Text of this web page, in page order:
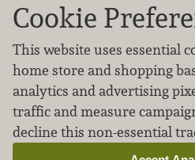
Vendor info
We don’t sell your
Learn how we protect and
Cookie
This website uses essential
home store and shopping
analytics and advertising
traffic and measure
decline this non-essential